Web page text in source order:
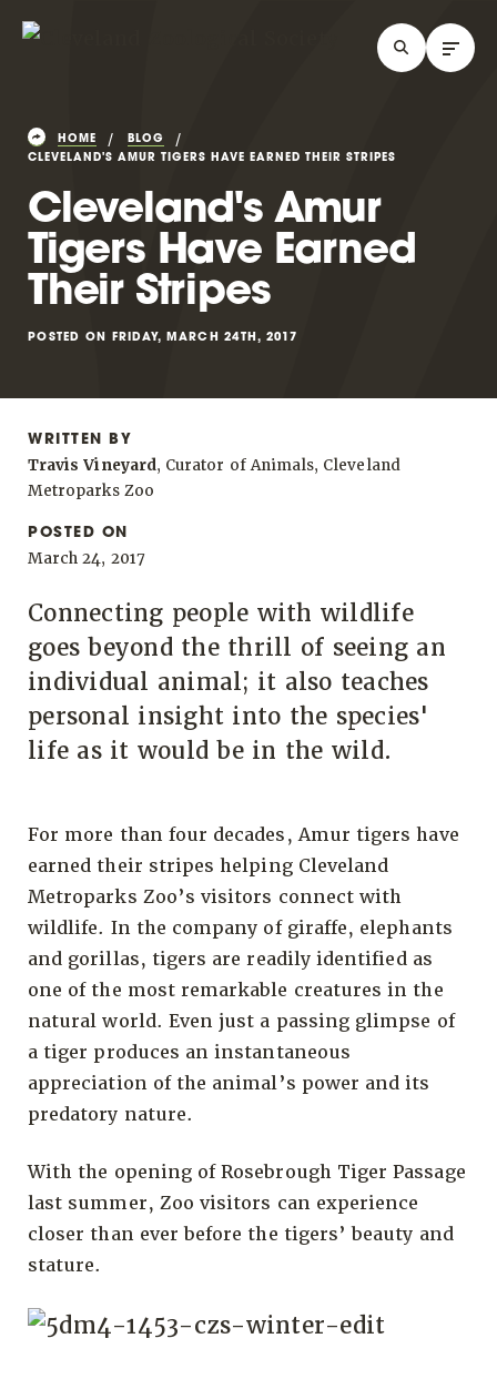
HOME
BLOG
CLEVELAND'S AMUR TIGERS HAVE EARNED THEIR STRIPES
Cleveland's Amur
Tigers Have Earned
Their Stripes
POSTED ON FRIDAY, MARCH 24TH, 2017
WRITTEN BY
Travis Vineyard, Curator of Animals, Cleveland
Metroparks Zoo
POSTED ON
March 24, 2017
Connecting people with wildlife
goes beyond the thrill of seeing an
individual animal; it also teaches
personal insight into the species'
life as it would be in the wild.
For more than four decades, Amur tigers have
earned their stripes helping Cleveland
Metroparks Zoo’s visitors connect with
wildlife. In the company of giraffe, elephants
and gorillas, tigers are readily identified as
one of the most remarkable creatures in the
natural world. Even just a passing glimpse of
a tiger produces an instantaneous
appreciation of the animal’s power and its
predatory nature.
With the opening of Rosebrough Tiger Passage
last summer, Zoo visitors can experience
closer than ever before the tigers’ beauty and
stature.